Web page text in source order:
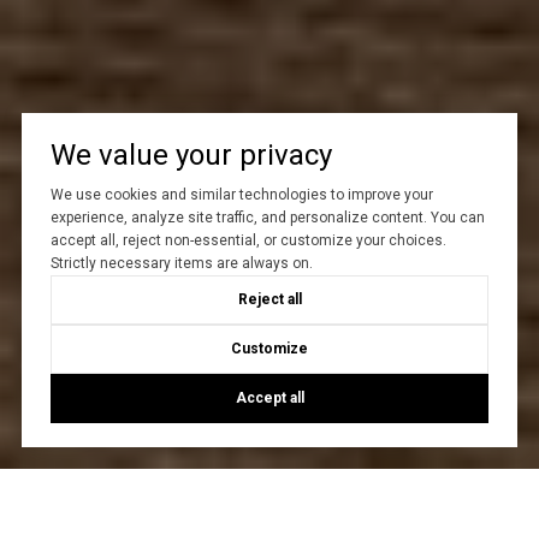
We value your privacy
We use cookies and similar technologies to improve your
experience, analyze site traffic, and personalize content. You can
accept all, reject non-essential, or customize your choices.
Strictly necessary items are always on.
Reject all
Customize
Accept all